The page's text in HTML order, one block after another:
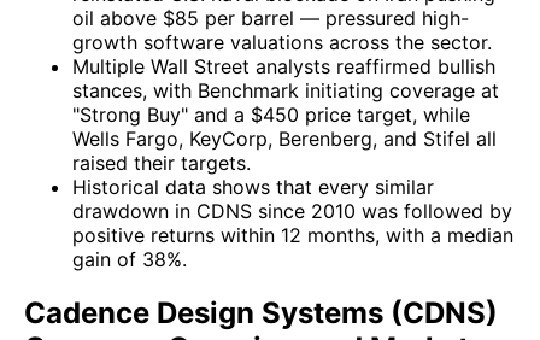
oil above $85 per barrel — pressured high-
growth software valuations across the sector.
Multiple Wall Street analysts reaffirmed bullish
stances, with Benchmark initiating coverage at
"Strong Buy" and a $450 price target, while
Wells Fargo, KeyCorp, Berenberg, and Stifel all
raised their targets.
Historical data shows that every similar
drawdown in CDNS since 2010 was followed by
positive returns within 12 months, with a median
gain of 38%.
Cadence Design Systems (CDNS)